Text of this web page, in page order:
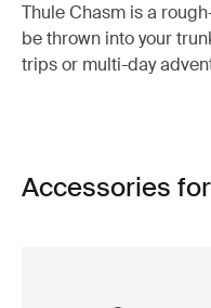
Thule Chasm is a
be thrown into your
trips or multi-day
Accessories